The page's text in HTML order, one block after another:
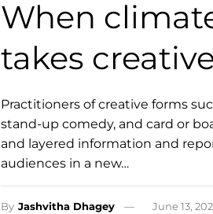
When
takes
Practitioners of creative forms
stand-up comedy, and card or
and layered information and
audiences in a new…
By Jashvitha Dhagey June 13,